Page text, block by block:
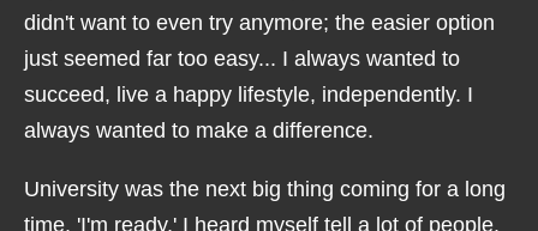
didn't want to even try anymore; the easier option
just seemed far too easy... I always wanted to
succeed, live a happy lifestyle, independently. I
always wanted to make a difference.
University was the next big thing coming for a long
time. 'I'm ready,' I heard myself tell a lot of people.